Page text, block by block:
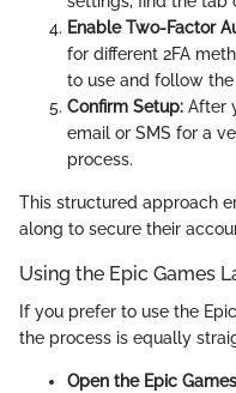
Enable Two-Factor
for different 2FA
to use and follow
Confirm Setup: After
email or SMS for a
process.
This structured approach
along to secure their
Using the Epic Games
If you prefer to use the
the process is equally
Open the Epic